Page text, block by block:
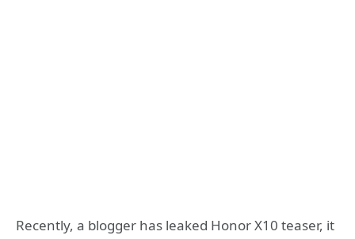
Recently, a blogger has leaked Honor X10 teaser, it